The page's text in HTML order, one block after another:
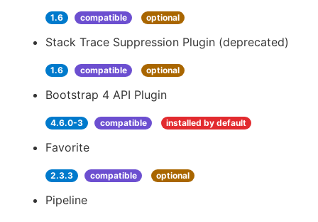
1.6 compatible optional
Stack Trace Suppression Plugin (deprecated)
1.6 compatible optional
Bootstrap 4 API Plugin
4.6.0-3 compatible installed by default
Favorite
2.3.3 compatible optional
Pipeline